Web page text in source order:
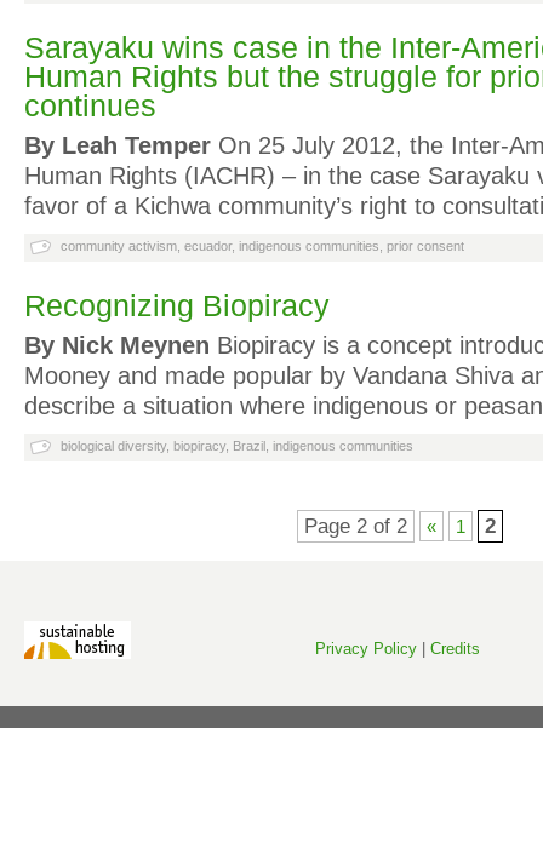
Sarayaku wins case in the Inter-
Human Rights but the struggle for
continues
By Leah Temper On 25 July 2012, the Inter-
Human Rights (IACHR) – in the case Sarayaku
favor of a Kichwa community’s right to
community activism ecuador, indigenous communities prior consent
Recognizing Biopiracy
By Nick Meynen Biopiracy is a concept
Mooney and made popular by Vandana Shiva
describe a situation where indigenous or
biological diversity, biopiracy, Brazil indigenous communities
Page 2 of 2 « 1 2
Privacy Policy Credits